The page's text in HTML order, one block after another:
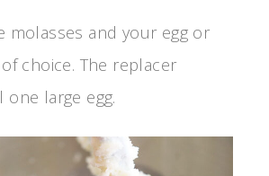
molasses and your egg or
choice. The replacer
large egg.